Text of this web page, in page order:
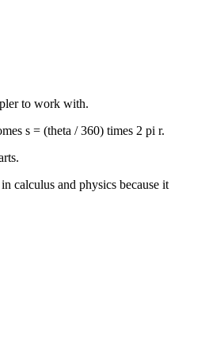
to work with.
s = (theta / 360) times 2 pi r.
calculus and physics because it